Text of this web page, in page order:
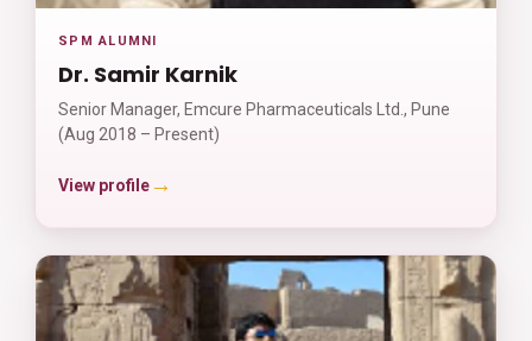
SPM ALUMNI
Dr. Samir Karnik
Senior Manager, Emcure Pharmaceuticals Ltd., Pune
(Aug 2018 – Present)
View profile→